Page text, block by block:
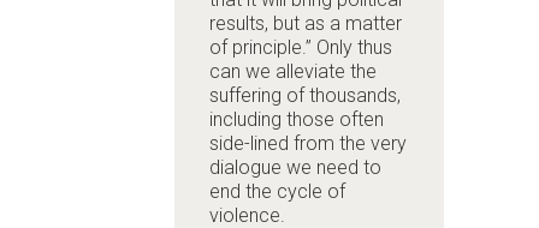
results, but as a matter
of principle.” Only thus
can we alleviate the
suffering of thousands,
including those often
side-lined from the very
dialogue we need to
end the cycle of
violence.